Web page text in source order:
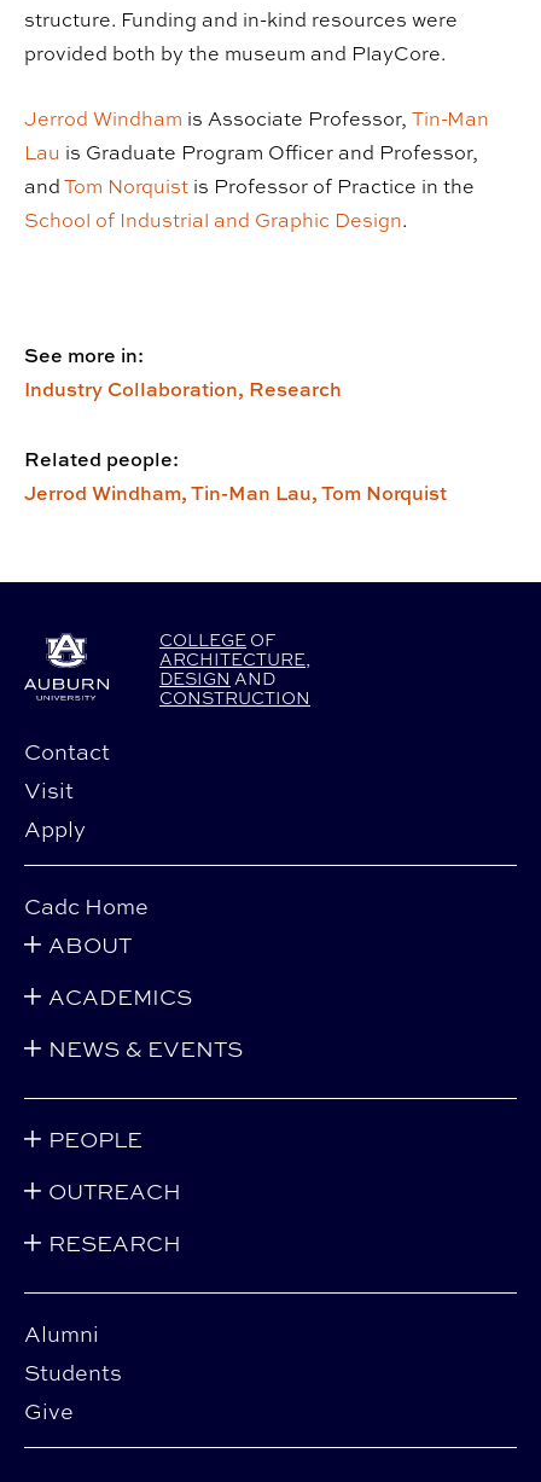
structure. Funding and in-kind resources were
provided both by the museum and PlayCore.
Jerrod Windham is Associate Professor, Tin-Man
Lau is Graduate Program Officer and Professor,
andTom Norquist is Professor of Practice in the
School of Industrial and Graphic Design.
See more in:
Industry Collaboration, Research
Related people:
Jerrod Windham,Tin-Man Lau,Tom Norquist
COLLEGE OF
ARCHITECTURE,
DESIGN AND
CONSTRUCTION
Contact
Visit
Apply
Alumni
Students
Give
Cadc Home
ABOUT
ACADEMICS
NEWS & EVENTS
PEOPLE
OUTREACH
RESEARCH